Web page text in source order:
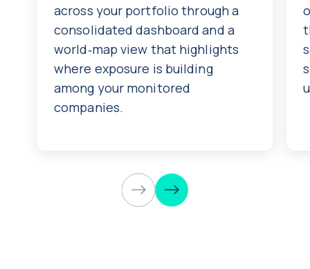
across your portfolio through a
consolidated dashboard and a
world‑map view that highlights
where exposure is building
among your monitored
companies.